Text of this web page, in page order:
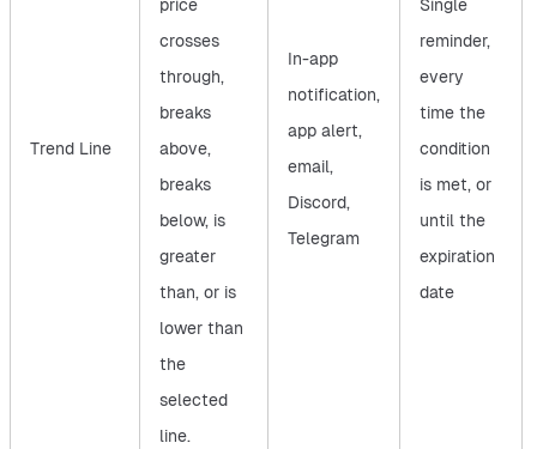
Trend Line
price
crosses
through,
breaks
above,
breaks
below, is
greater
than, or is
lower than
the
selected
line.
In-app
notification,
app alert,
email,
Discord,
Telegram
Single
reminder,
every
time the
condition
is met, or
until the
expiration
date